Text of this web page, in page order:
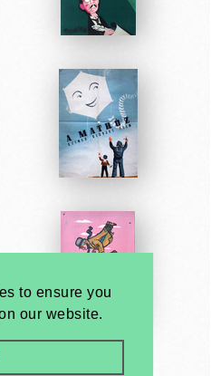
to ensure you
our website.